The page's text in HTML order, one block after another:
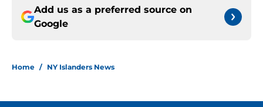
Add us as a preferred source on
Google
Home / NY Islanders News